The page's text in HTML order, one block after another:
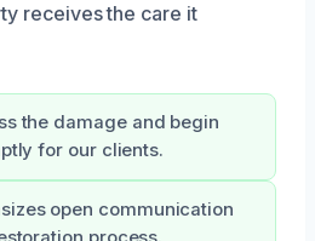
receives the care it
the damage and begin
for our clients.
open communication